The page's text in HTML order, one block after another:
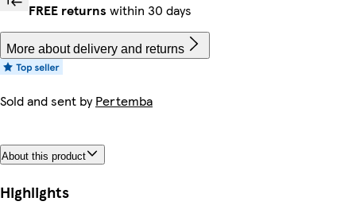
FREE returns within 30 days
More about delivery and returns
Sold and sent byPertemba
About this product
Highlights